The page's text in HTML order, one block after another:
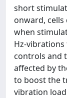
short
onward,
when
Hz-
controls and
affected by
to boost the
vibration